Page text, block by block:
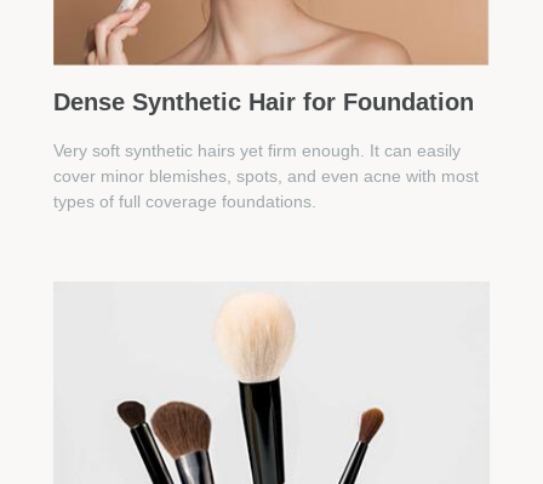
Dense Synthetic Hair for Foundation
Very soft synthetic hairs yet firm enough. It can easily
cover minor blemishes, spots, and even acne with most
types of full coverage foundations.